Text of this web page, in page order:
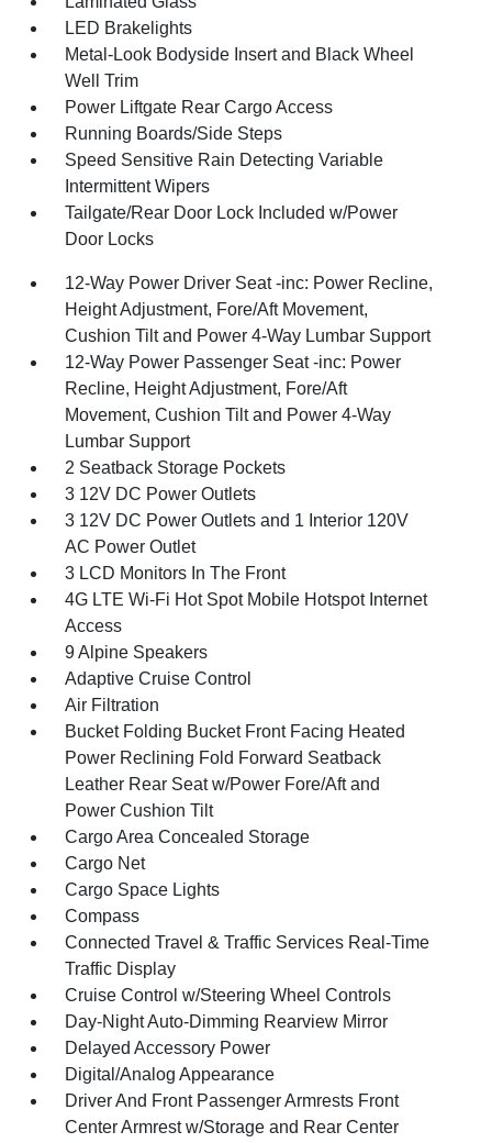
LED Brakelights
Metal-Look Bodyside Insert and Black Wheel
Well Trim
Power Liftgate Rear Cargo Access
Running Boards/Side Steps
Speed Sensitive Rain Detecting Variable
Intermittent Wipers
Tailgate/Rear Door Lock Included w/Power
Door Locks
12-Way Power Driver Seat -inc: Power Recline,
Height Adjustment, Fore/Aft Movement,
Cushion Tilt and Power 4-Way Lumbar Support
12-Way Power Passenger Seat -inc: Power
Recline, Height Adjustment, Fore/Aft
Movement, Cushion Tilt and Power 4-Way
Lumbar Support
2 Seatback Storage Pockets
3 12V DC Power Outlets
3 12V DC Power Outlets and 1 Interior 120V
AC Power Outlet
3 LCD Monitors In The Front
4G LTE Wi-Fi Hot Spot Mobile Hotspot Internet
Access
9 Alpine Speakers
Adaptive Cruise Control
Air Filtration
Bucket Folding Bucket Front Facing Heated
Power Reclining Fold Forward Seatback
Leather Rear Seat w/Power Fore/Aft and
Power Cushion Tilt
Cargo Area Concealed Storage
Cargo Net
Cargo Space Lights
Compass
Connected Travel & Traffic Services Real-Time
Traffic Display
Cruise Control w/Steering Wheel Controls
Day-Night Auto-Dimming Rearview Mirror
Delayed Accessory Power
Digital/Analog Appearance
Driver And Front Passenger Armrests Front
Center Armrest w/Storage and Rear Center